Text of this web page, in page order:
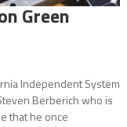
Green
Independent System
Berberich who is
that he once